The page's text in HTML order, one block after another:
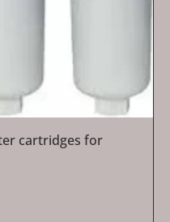
cartridges for